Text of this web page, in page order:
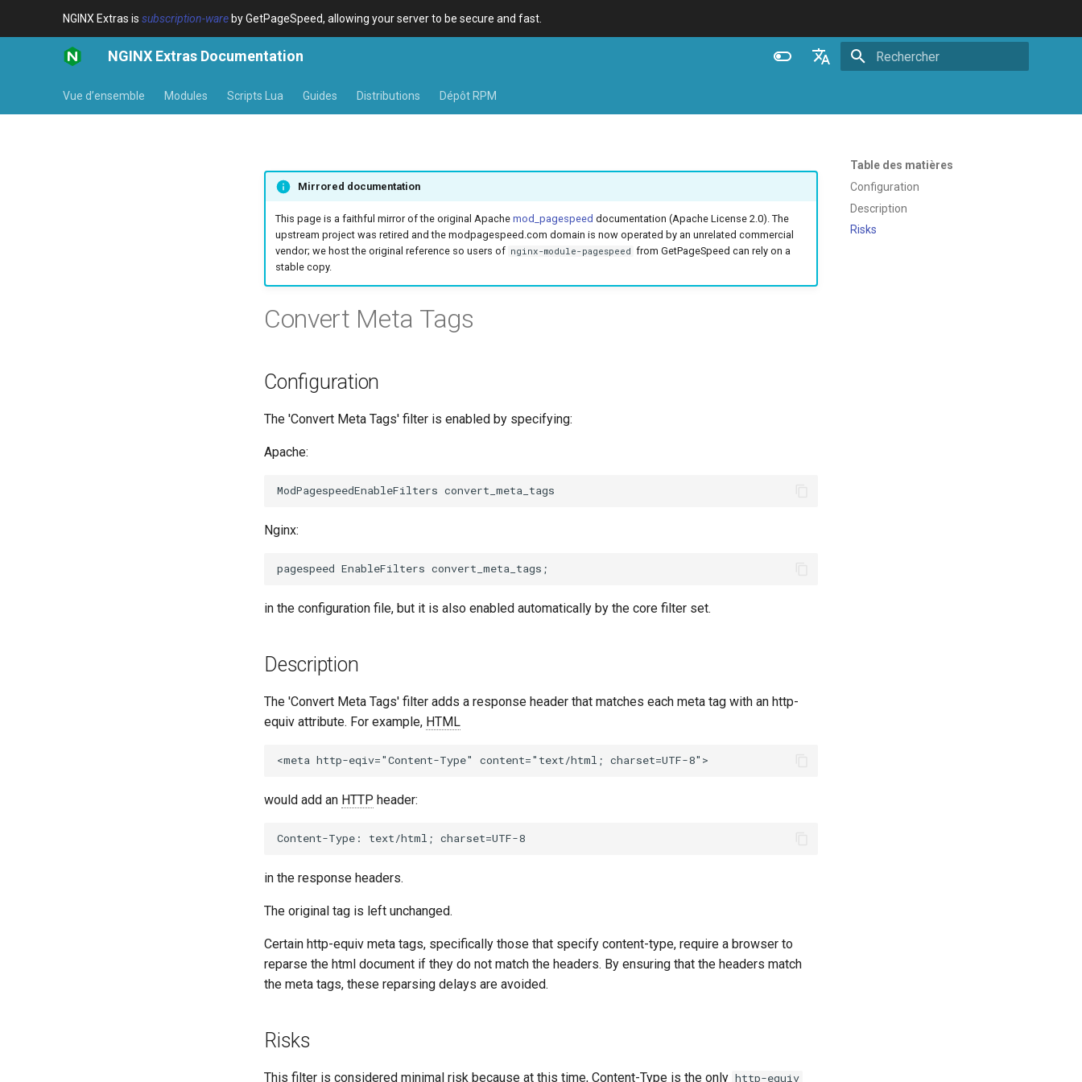
NGINX Extras is subscription-ware by GetPageSpeed, allowing your server to be secure and fast.
NGINX Extras Documentation
Français
Русский
Vue d’ensemble Modules Scripts Lua Guides Distributions Dépôt RPM
Table des matières
Configuration
Description
Risks
Mirrored documentation
This page is a faithful mirror of the original Apache mod_pagespeed documentation (Apache License 2.0). The
upstream project was retired and the modpagespeed.com domain is now operated by an unrelated commercial
vendor; we host the original reference so users of nginx-module-pagespeed from GetPageSpeed can rely on a
stable copy.
Convert Meta Tags
Configuration
The 'Convert Meta Tags' filter is enabled by specifying:
Apache:
Nginx:
in the configuration file, but it is also enabled automatically by the core filter set.
Description
The 'Convert Meta Tags' filter adds a response header that matches each meta tag with an http-
equiv attribute. For example, HTML
would add an HTTP header:
in the response headers.
The original tag is left unchanged.
Certain http-equiv meta tags, specifically those that specify content-type, require a browser to
reparse the html document if they do not match the headers. By ensuring that the headers match
the meta tags, these reparsing delays are avoided.
Risks
This filter is considered minimal risk because at this time, Content-Type is the only http-equiv